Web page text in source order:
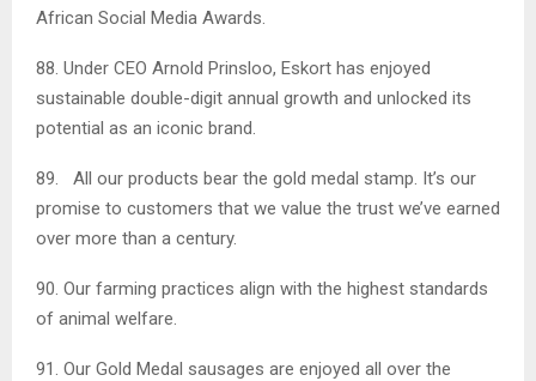
African Social Media Awards.
88. Under CEO Arnold Prinsloo, Eskort has enjoyed
sustainable double-digit annual growth and unlocked its
potential as an iconic brand.
89. All our products bear the gold medal stamp. It’s our
promise to customers that we value the trust we’ve earned
over more than a century.
90. Our farming practices align with the highest standards
of animal welfare.
91. Our Gold Medal sausages are enjoyed all over the